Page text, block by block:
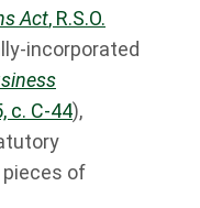
Act, R.S.O.
incorporated
c. C-44),
pieces of